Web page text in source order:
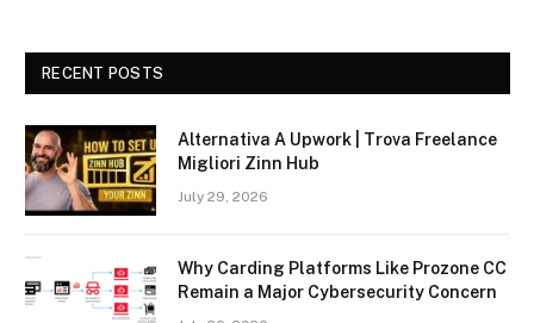
RECENT POSTS
Alternativa A Upwork | Trova Freelance
Migliori Zinn Hub
July 29, 2026
Why Carding Platforms Like Prozone CC
Remain a Major Cybersecurity Concern